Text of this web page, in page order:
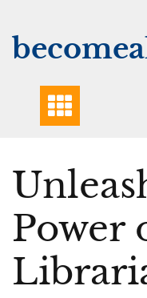
content
Power